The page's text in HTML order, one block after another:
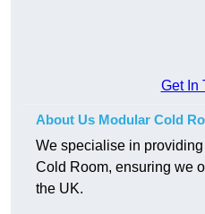
Get In
About Us Modular Cold
We specialise in
Cold Room, ensuring we
the UK.